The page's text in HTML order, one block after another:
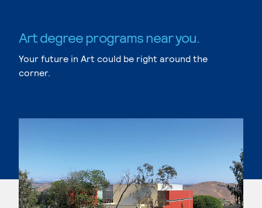
Art degree programs near you.
Your future in Art could be right around the
corner.